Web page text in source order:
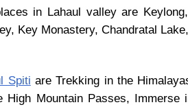
in Lahaul valley are
Key Monastery, Chandratal
Spiti are Trekking in the
Mountain Passes, Immerse